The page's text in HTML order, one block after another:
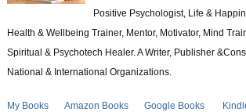
Positive Psychologist, Life &
Health & Wellbeing Trainer, Mentor, Motivator, Mind
Spiritual & Psychotech Healer. A Writer, Publisher
National & International Organizations.
My Books Amazon Books Google Books